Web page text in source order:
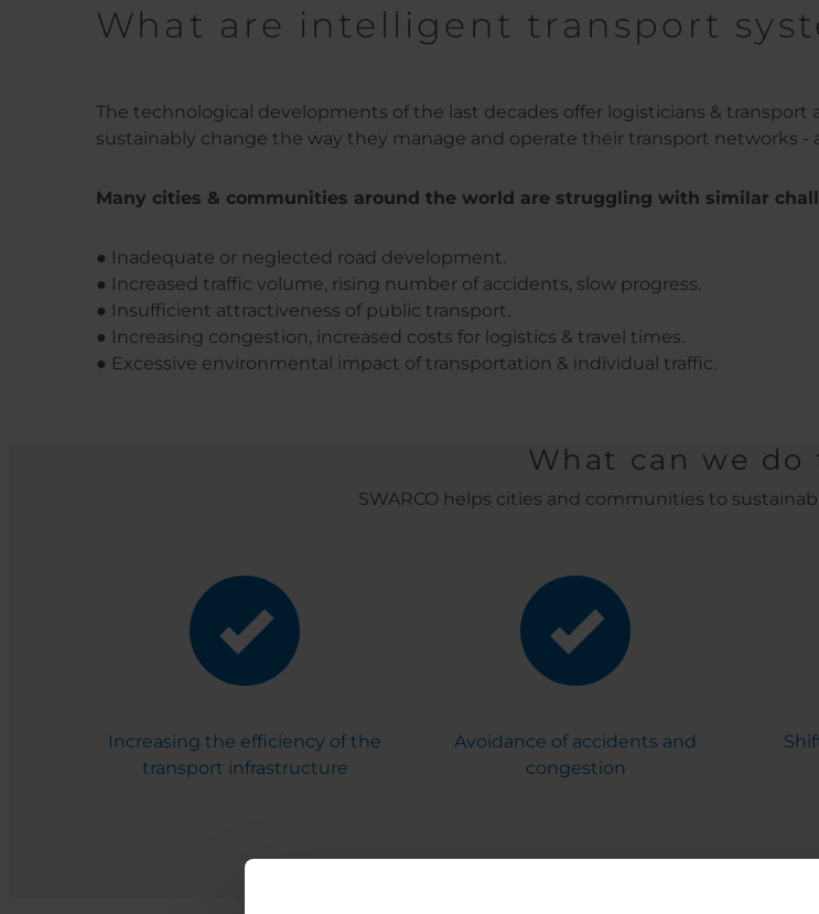
What are intelligent transport
The technological developments of the last decades offer logisticians & transport
sustainably change the way they manage and operate their transport networks
Many cities & communities around the world are struggling with similar
● Inadequate or neglected road development.
● Increased traffic volume, rising number of accidents, slow progress.
● Insufficient attractiveness of public transport.
● Increasing congestion, increased costs for logistics & travel times.
● Excessive environmental impact of transportation & individual traffic.
What can we do
SWARCO helps cities and communities to
Increasing the efficiency of the
transport infrastructure
Avoidance of accidents and
congestion